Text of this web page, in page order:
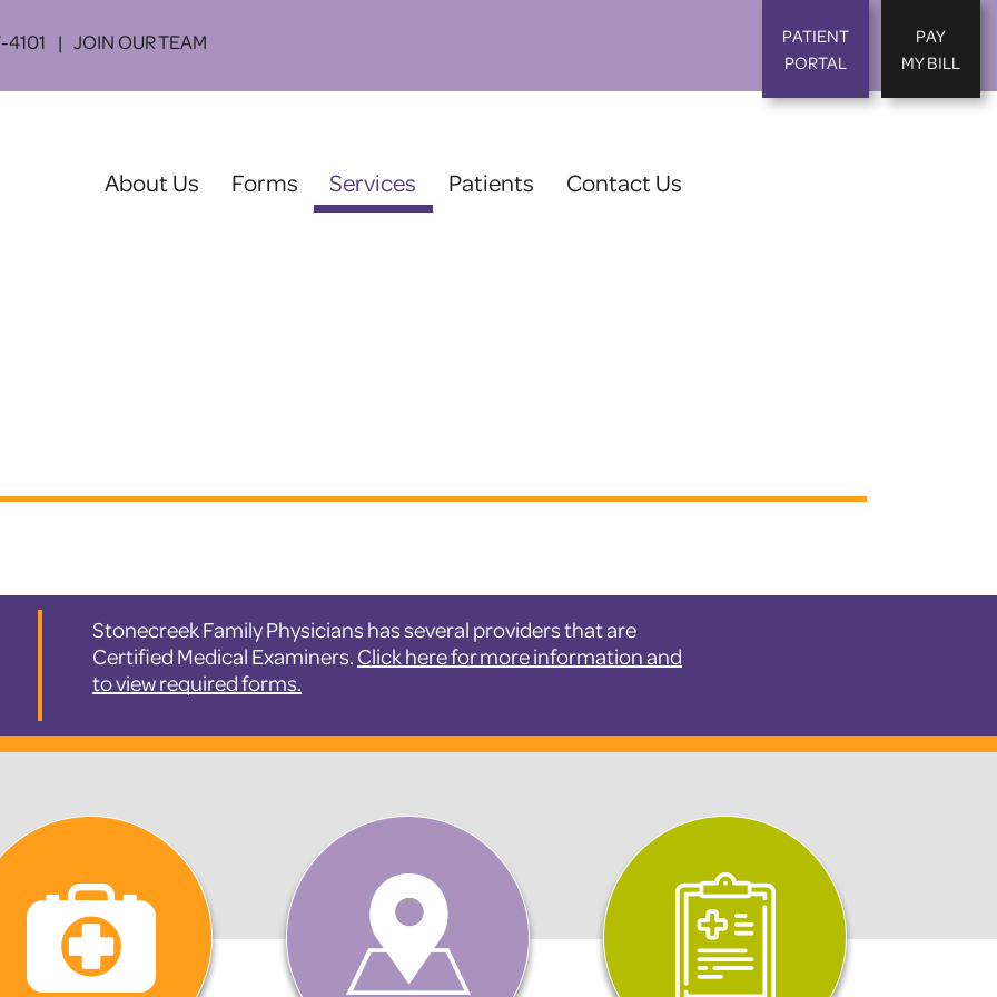
JOIN OUR TEAM
PATIENT
PORTAL
PAY
MY BILL
About Us Forms(current)
Services Patients Contact Us
Stonecreek Family Physicians has several providers that are
Certified Medical Examiners. Click here for more information and
to view required forms.